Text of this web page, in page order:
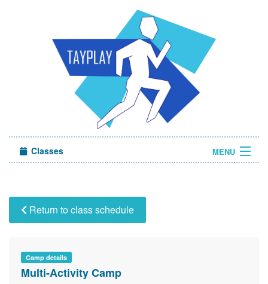
Classes MENU
Sign in
Return to class schedule
Camp details
Multi-Activity Camp